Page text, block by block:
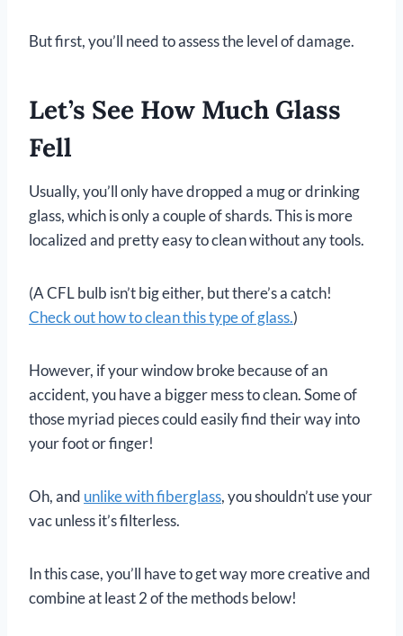
But first, you’ll need to assess the level of damage.
Let’s See How Much Glass
Fell
Usually, you’ll only have dropped a mug or drinking
glass, which is only a couple of shards. This is more
localized and pretty easy to clean without any tools.
(A CFL bulb isn’t big either, but there’s a catch!
Check out how to clean this type of glass.)
However, if your window broke because of an
accident, you have a bigger mess to clean. Some of
those myriad pieces could easily find their way into
your foot or finger!
Oh, and unlike withfiberglass, you shouldn’t use your
vac unless it’s filterless.
In this case, you’ll have to get way more creative and
combine at least 2 of the methods below!